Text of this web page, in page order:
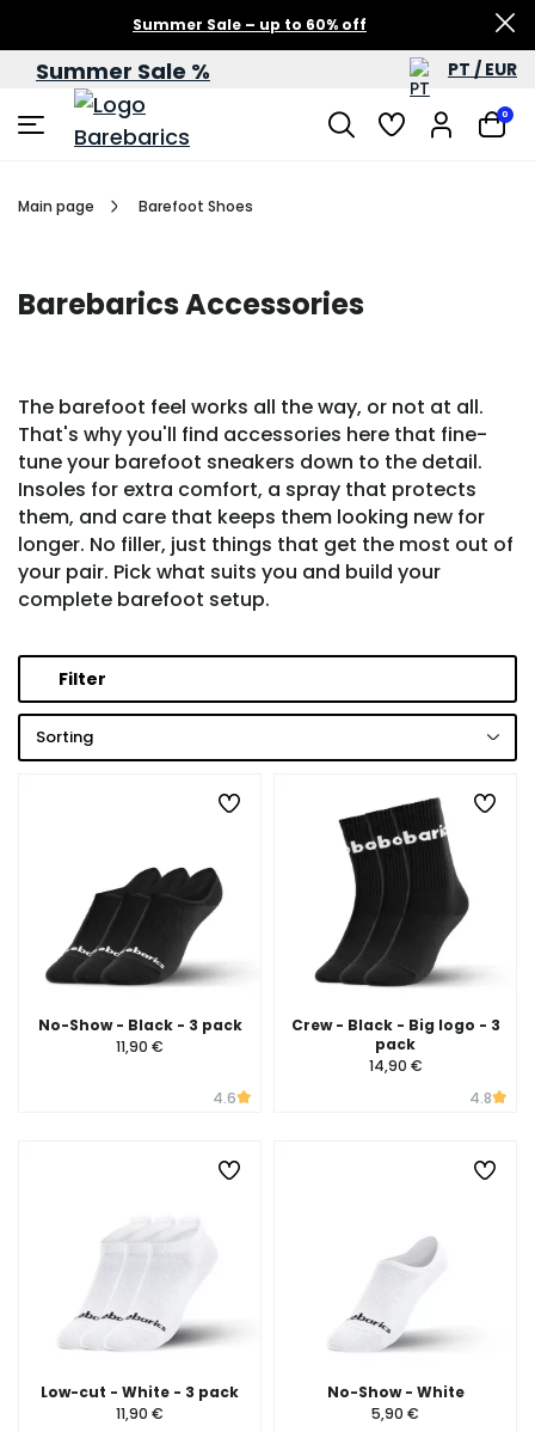
Summer Sale – up to 60% off
Summer Sale % PT / EUR
0
Main page Barefoot Shoes
Barebarics Accessories
The barefoot feel works all the way, or not at all.
That's why you'll find accessories here that fine-
tune your barefoot sneakers down to the detail.
Insoles for extra comfort, a spray that protects
them, and care that keeps them looking new for
longer. No filler, just things that get the most out of
your pair. Pick what suits you and build your
complete barefoot setup.
Filter
Sorting
No-Show - Black - 3 pack
11,90 €
4.6
Crew - Black - Big logo - 3
pack
14,90 €
4.8
Low-cut - White - 3 pack
11,90 €
No-Show - White
5,90 €